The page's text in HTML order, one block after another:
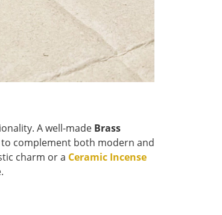
A well-made Brass
complement both modern and
charm or a Ceramic Incense